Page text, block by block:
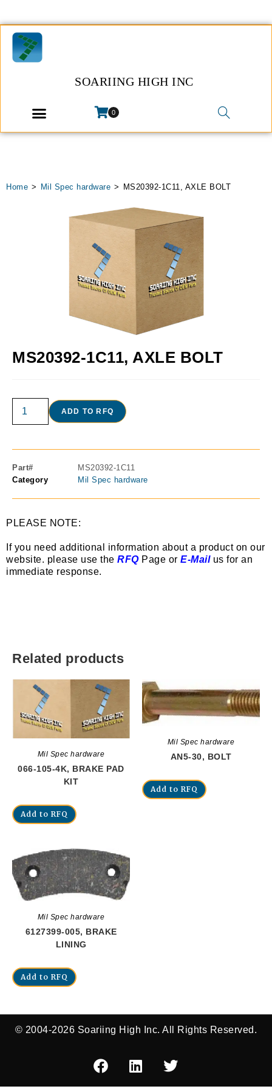
SOARIING HIGH INC
0
Home > Mil Spec hardware > MS20392-1C11, AXLE BOLT
MS20392-1C11, AXLE BOLT
ADD TO RFQ
Part#
MS20392-1C11
Category
Mil Spec hardware
PLEASE NOTE:
If you need additional information about a product on our
website. please use the RFQPage or E-Mailus for an
immediate response.
Related products
Mil Spec hardware
066-105-4K, BRAKE PAD
KIT
Add to RFQ
Mil Spec hardware
AN5-30, BOLT
Add to RFQ
Mil Spec hardware
6127399-005, BRAKE
LINING
Add to RFQ
© 2004-2026 Soariing High Inc. All Rights Reserved.